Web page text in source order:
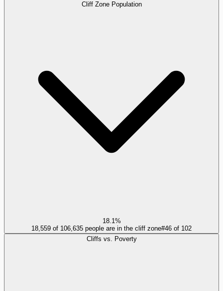
Cliff Zone Population
18.1%
18,559 of 106,635 people are in the cliff zone#46 of 102
Cliffs vs. Poverty